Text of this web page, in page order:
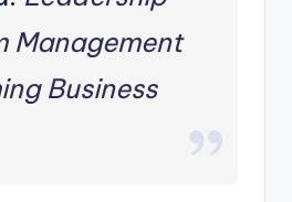
Management
Business